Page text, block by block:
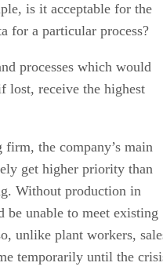
is it acceptable for the
for a particular process?
processes which would
lost, receive the highest
the company’s main
get higher priority than
Without production in
be unable to meet existing
unlike plant workers,
temporarily until the